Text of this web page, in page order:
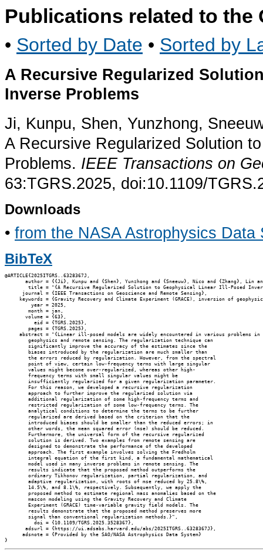
Publications related to the
• Sorted by Date • Sorted by
A Recursive Regularized
Inverse Problems
Ji, Kunpu, Shen, Yunzhong,
A Recursive Regularized Solution
Problems. IEEE Transactions on
63:TGRS.2025, doi:10.1109/
Downloads
• from the NASA Astrophysics Data
BibTeX
@ARTICLE{2025ITGRS..6328367J,
author = {{Ji}, Kunpu and {Shen}, Yunzhong and {Sneeuw}, Nico and {Zhang}, Lin
title = "{A Recursive Regularized Solution to Geophysical Linear Ill-Posed
      journal = {IEEE Transactions on Geoscience and Remote Sensing},
keywords = {Gravity Recovery and Climate Experiment (GRACE), inversion of
         year = 2025,
        month = jan,
       volume = {63},
          eid = {TGRS.2025},
        pages = {TGRS.2025},
     abstract = "{Linear ill-posed models are widely encountered in various problems in
        geophysics and remote sensing. The regularization technique can
        significantly improve the accuracy of the estimates since the
        biases introduced by the regularization are much smaller than
        the errors reduced by regularization. However, from the spectral
        point of view, certain low-frequency terms with large singular
        values might become over-regularized, whereas other high-
        frequency terms with small singular values might be
        insufficiently regularized for a given regularization parameter.
        For this reason, we developed a recursive regularization
        approach to further improve the regularized solution via
        additional regularization of some high-frequency terms and
        restricted regularization of some low-frequency terms. The
        analytical conditions to determine the terms to be further
        regularized are derived based on the criterion that the
        introduced biases should be smaller than the reduced errors; in
        other words, the mean squared error (mse) should be reduced.
        Furthermore, the universal form of the recursive regularized
        solution is derived. Two examples from remote sensing are
        designed to demonstrate the performance of the developed
        approach. The first example involves solving the Fredholm
        integral equation of the first kind, a fundamental mathematical
        model used in many inverse problems in remote sensing. The
        results indicate that the proposed method outperforms the
        ordinary Tikhonov regularization, partial regularization, and
        adaptive regularization, with roots of mse reduced by 25.8\%,
        14.5\%, and 8.1\%, respectively. Subsequently, we apply the
        proposed method to estimate regional mass anomalies based on the
        mascon modeling using the Gravity Recovery and Climate
        Experiment (GRACE) time-variable gravity field models. The
        results demonstrate that the proposed method preserves more
        signal than conventional regularization methods.}",
          doi = {10.1109/TGRS.2025.3528367},
       adsurl = {https://ui.adsabs.harvard.edu/abs/2025ITGRS..6328367J},
      adsnote = {Provided by the SAO/NASA Astrophysics Data System}